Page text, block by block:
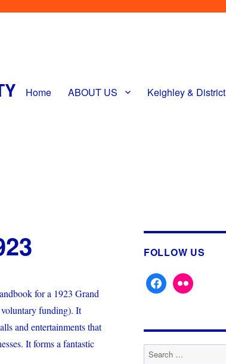
Home ABOUT US Keighley & District
for a 1923 Grand
funding). It
and entertainments that
It forms a fantastic
FOLLOW US
facebookflickr
Search